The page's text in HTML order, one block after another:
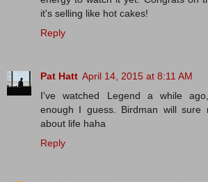
it's selling like hot cakes!
Reply
Pat Hatt April 14, 2015 at 8:11 AM
I've watched Legend a while
enough I guess. Birdman will sure
about life haha
Reply